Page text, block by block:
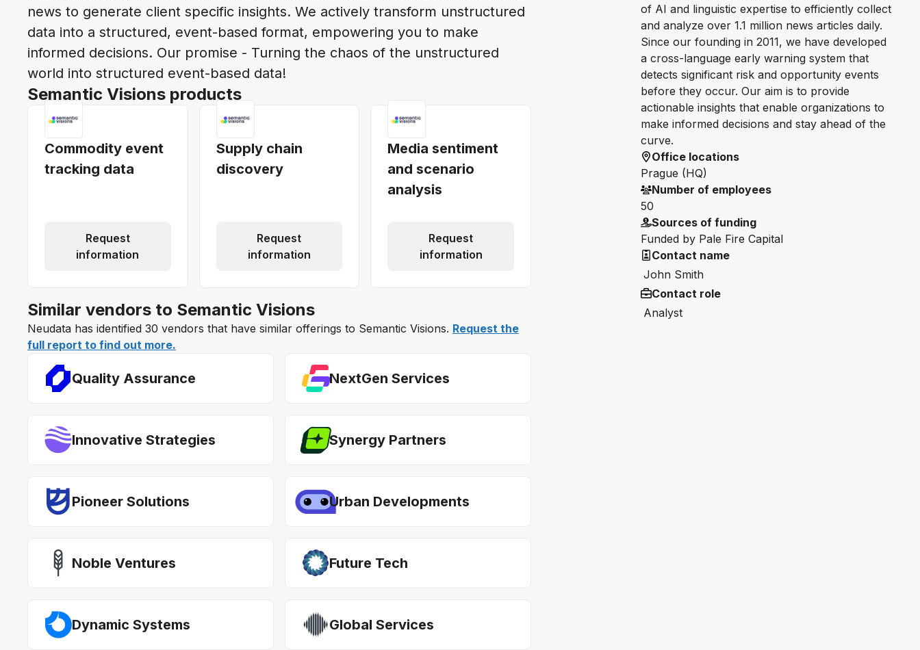
news to generate client specific insights. We actively transform unstructured
data into a structured, event-based format, empowering you to make
informed decisions. Our promise - Turning the chaos of the unstructured
world into structured event-based data!
Semantic Visions products
Commodity event
tracking data
Request
information
Supply chain
discovery
Request
information
Media sentiment
and scenario
analysis
Request
information
Similar vendors to Semantic Visions
Neudata has identified 30 vendors that have similar offerings to Semantic Visions. Request the
full report to find out more.
Quality Assurance NextGen Services
Innovative Strategies Synergy Partners
Pioneer Solutions Urban Developments
Noble Ventures Future Tech
Dynamic Systems Global Services
of AI and linguistic expertise to efficiently collect
and analyze over 1.1 million news articles daily.
Since our founding in 2011, we have developed
a cross-language early warning system that
detects significant risk and opportunity events
before they occur. Our aim is to provide
actionable insights that enable organizations to
make informed decisions and stay ahead of the
curve.
Office locations
Prague (HQ)
Number of employees
50
Sources of funding
Funded by Pale Fire Capital
Contact name
John Smith
Contact role
Analyst